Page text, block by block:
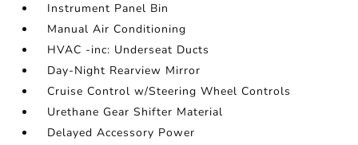
Instrument Panel Bin
Manual Air Conditioning
HVAC -inc: Underseat Ducts
Day-Night Rearview Mirror
Cruise Control w/Steering Wheel Controls
Urethane Gear Shifter Material
Delayed Accessory Power